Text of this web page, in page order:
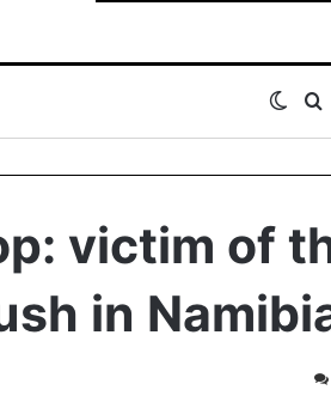
victim of
in